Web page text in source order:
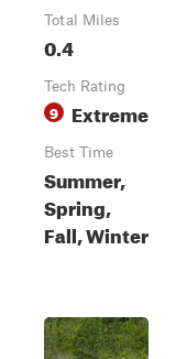
Total Miles
0.4
Tech Rating
9 Extreme
Best Time
Summer,
Spring,
Fall, Winter